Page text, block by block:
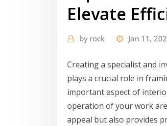
Elevate
by rock Jan 11,
Creating a specialist and
plays a crucial role in
important aspect of
operation of your work
appeal but also provides